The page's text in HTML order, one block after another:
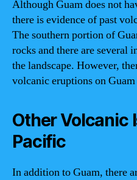
Although Guam does not
there is evidence of past
The southern portion of
rocks and there are several
the landscape. However,
volcanic eruptions on
Other Volcanic
Pacific
In addition to Guam, there